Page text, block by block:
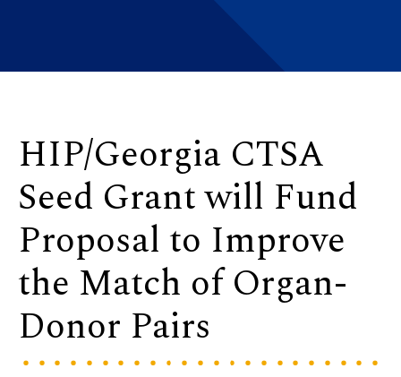
HIP/Georgia CTSA
Seed Grant will Fund
Proposal to Improve
the Match of Organ-
Donor Pairs